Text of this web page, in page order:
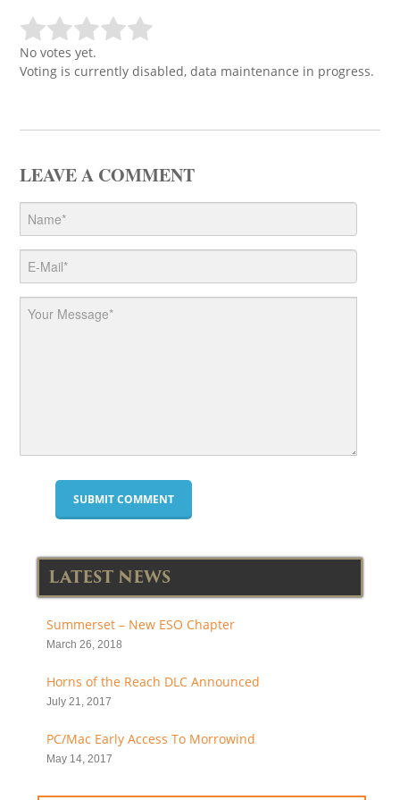
No votes yet.
Voting is currently disabled, data maintenance in progress.
LEAVE A COMMENT
LATEST NEWS
Summerset – New ESO Chapter
March 26, 2018
Horns of the Reach DLC Announced
July 21, 2017
PC/Mac Early Access To Morrowind
May 14, 2017